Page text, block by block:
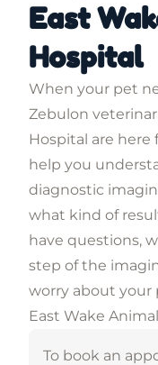
East
Hospital
When your pet
Zebulon
Hospital are here
help you
diagnostic
what kind of
have questions,
step of the
worry about
East Wake
To book an